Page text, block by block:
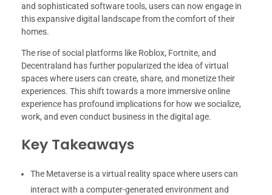
and sophisticated software tools, users can now engage in
this expansive digital landscape from the comfort of their
homes.
The rise of social platforms like Roblox, Fortnite, and
Decentraland has further popularized the idea of virtual
spaces where users can create, share, and monetize their
experiences. This shift towards a more immersive online
experience has profound implications for how we socialize,
work, and even conduct business in the digital age.
Key Takeaways
The Metaverse is a virtual reality space where users can
interact with a computer-generated environment and